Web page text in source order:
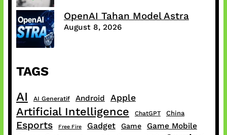
OpenAI Tahan Model Astra
August 8, 2026
TAGS
AI AI Generatif Android Apple
Artificial Intelligence ChatGPT China
Esports Free Fire Gadget Game Game Mobile